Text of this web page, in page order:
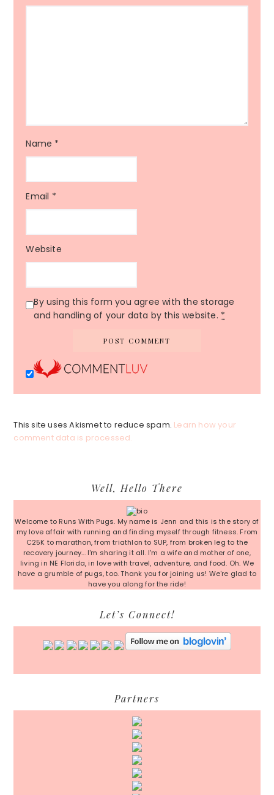
Name *
Email *
Website
By using this form you agree with the storage
and handling of your data by this website. *
This site uses Akismet to reduce spam. Learn how your
comment data is processed.
Sidebar
Well, Hello There
Welcome to Runs With Pugs. My name is Jenn and this is the story of
my love affair with running and finding myself through fitness. From
C25K to marathon, from triathlon to SUP, from broken leg to the
recovery journey... I'm sharing it all. I'm a wife and mother of one,
living in NE Florida, in love with travel, adventure, and food. Oh. We
have a grumble of pugs, too. Thank you for joining us! We're glad to
have you along for the ride!
Let’s Connect!
Partners